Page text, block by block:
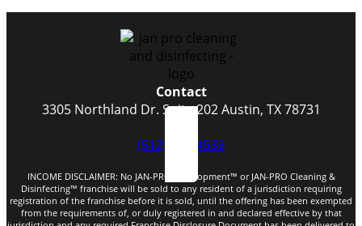
Contact
3305 Northland Dr. Suite 202 Austin, TX 78731
(512) 523-4533
INCOME DISCLAIMER: No JAN-PRO Development™️ or JAN-PRO Cleaning &
Disinfecting™️ franchise will be sold to any resident of a jurisdiction requiring
registration of the franchise before it is sold, until the offering has been exempted
from the requirements of, or duly registered in and declared effective by that